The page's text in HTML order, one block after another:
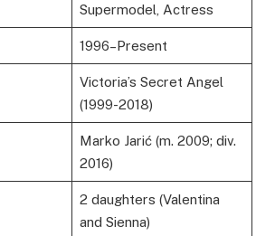
Supermodel, Actress
1996–Present
Victoria’s Secret Angel
(1999-2018)
Marko Jarić (m. 2009; div.
2016)
2 daughters (Valentina
and Sienna)